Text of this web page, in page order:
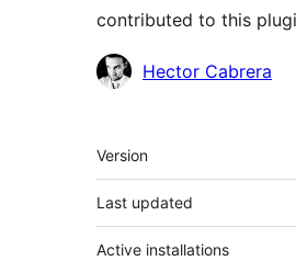
contributed to this
Contributors
Hector Cabrera
Meta
Version
Last updated
Active installations